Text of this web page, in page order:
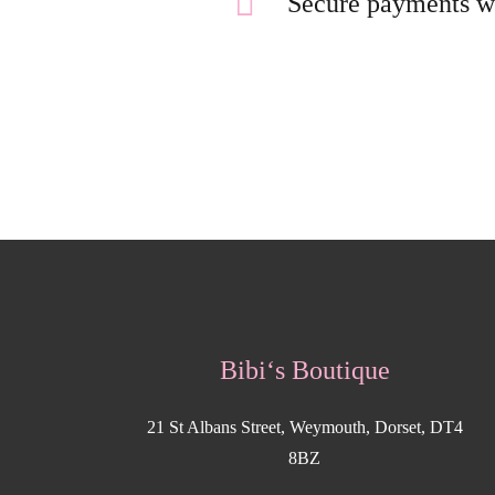
Bibi‘s Boutique
21 St Albans Street, Weymouth, Dorset, DT4
8BZ